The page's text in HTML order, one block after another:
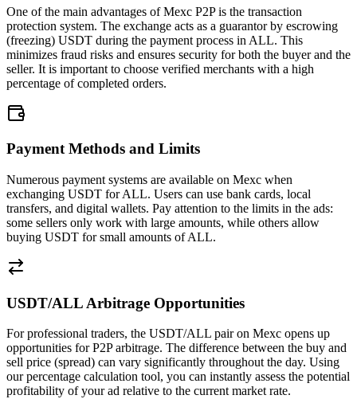
One of the main advantages of Mexc P2P is the transaction
protection system. The exchange acts as a guarantor by escrowing
(freezing) USDT during the payment process in ALL. This
minimizes fraud risks and ensures security for both the buyer and the
seller. It is important to choose verified merchants with a high
percentage of completed orders.
Payment Methods and Limits
Numerous payment systems are available on Mexc when
exchanging USDT for ALL. Users can use bank cards, local
transfers, and digital wallets. Pay attention to the limits in the ads:
some sellers only work with large amounts, while others allow
buying USDT for small amounts of ALL.
USDT/ALL Arbitrage Opportunities
For professional traders, the USDT/ALL pair on Mexc opens up
opportunities for P2P arbitrage. The difference between the buy and
sell price (spread) can vary significantly throughout the day. Using
our percentage calculation tool, you can instantly assess the potential
profitability of your ad relative to the current market rate.